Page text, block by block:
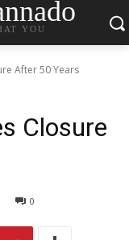
YOU
After 50 Years
Closure
0